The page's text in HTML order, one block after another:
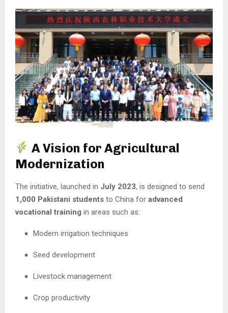
A Vision for Agricultural
Modernization
The initiative, launched in July 2023, is designed to send
1,000 Pakistani students to China for advanced
vocational training in areas such as:
Modern irrigation techniques
Seed development
Livestock management
Crop productivity